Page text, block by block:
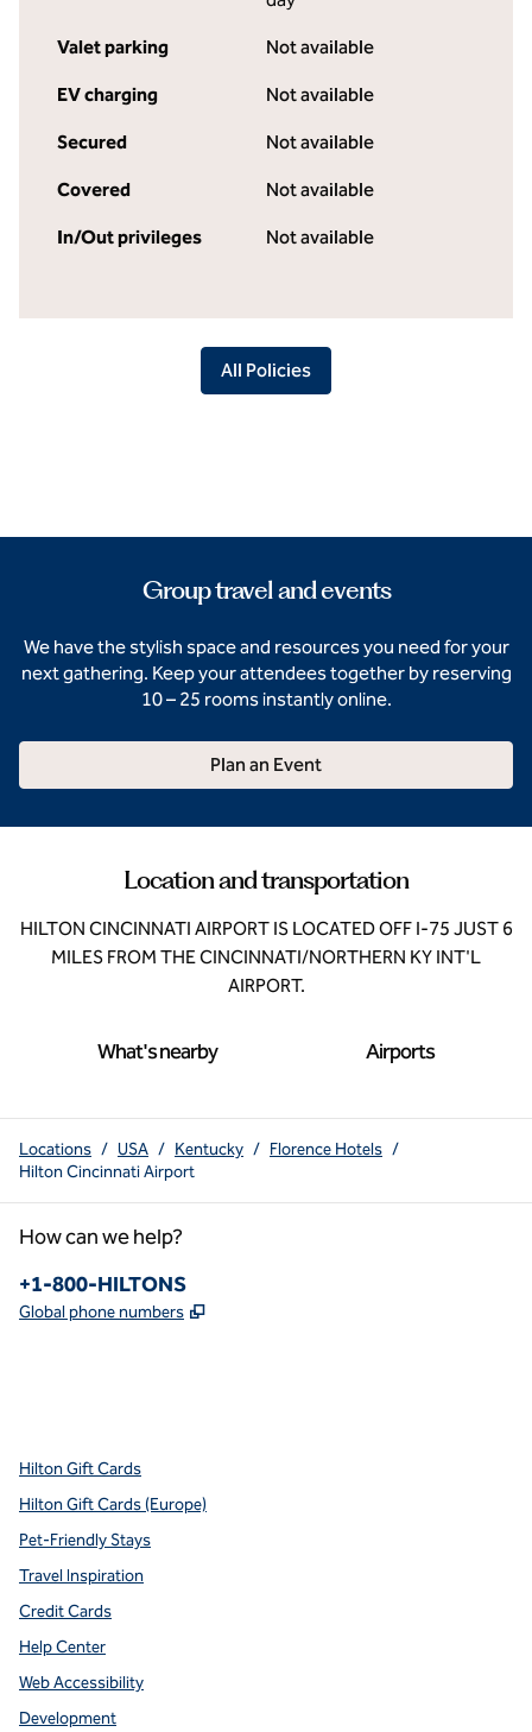
Valet parking Not available
EV charging Not available
Secured Not available
Covered Not available
In/Out privileges Not available
All Policies
Group travel and events
We have the stylish space and resources you need for your
next gathering. Keep your attendees together by reserving
10 – 25 rooms instantly online.
Plan an Event
Location and transportation
HILTON CINCINNATI AIRPORT IS LOCATED OFF I-75 JUST 6
MILES FROM THE CINCINNATI/NORTHERN KY INT'L
AIRPORT.
What's nearby Airports
Locations / USA / Kentucky / Florence Hotels /
Hilton Cincinnati Airport
How can we help?
Phone:
+1-800-HILTONS
Global phone numbers ,
Hilton Gift Cards
Hilton Gift Cards (Europe)
Pet-Friendly Stays
Travel Inspiration
Credit Cards
Help Center
Web Accessibility
Development